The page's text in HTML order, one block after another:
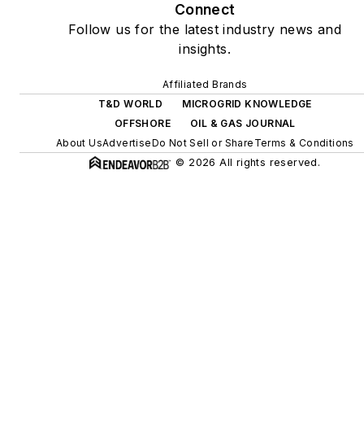
solar, energy storage,
digitalization and building
Connect
Follow us for the latest industry news and
insights.
Affiliated Brands
T&D WORLD
MICROGRID KNOWLEDGE
OFFSHORE
OIL & GAS JOURNAL
About UsAdvertiseDo Not Sell or Share Terms & Conditions
© 2026 All rights reserved.